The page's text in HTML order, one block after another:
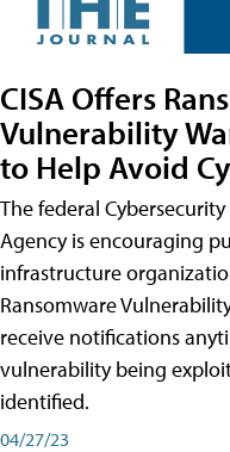
CISA Offers
Vulnerability
to Help Avoid
The federal
Agency is encouraging
infrastructure
Ransomware
receive notifications
vulnerability being
identified.
04/27/23